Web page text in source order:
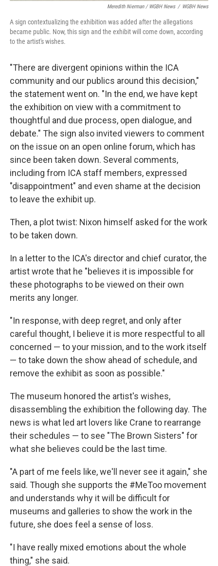
Meredith Nierman / WGBH News / WGBH News
A sign contextualizing the exhibition was added after the allegations
became public. Now, this sign and the exhibit will come down, according
to the artist's wishes.
"There are divergent opinions within the ICA
community and our publics around this decision,"
the statement went on. "In the end, we have kept
the exhibition on view with a commitment to
thoughtful and due process, open dialogue, and
debate." The sign also invited viewers to comment
on the issue on an open online forum, which has
since been taken down. Several comments,
including from ICA staff members, expressed
"disappointment" and even shame at the decision
to leave the exhibit up.
Then, a plot twist: Nixon himself asked for the work
to be taken down.
In a letter to the ICA's director and chief curator, the
artist wrote that he "believes it is impossible for
these photographs to be viewed on their own
merits any longer.
"In response, with deep regret, and only after
careful thought, I believe it is more respectful to all
concerned — to your mission, and to the work itself
— to take down the show ahead of schedule, and
remove the exhibit as soon as possible."
The museum honored the artist's wishes,
disassembling the exhibition the following day. The
news is what led art lovers like Crane to rearrange
their schedules — to see "The Brown Sisters" for
what she believes could be the last time.
"A part of me feels like, we'll never see it again," she
said. Though she supports the #MeToo movement
and understands why it will be difficult for
museums and galleries to show the work in the
future, she does feel a sense of loss.
"I have really mixed emotions about the whole
thing," she said.